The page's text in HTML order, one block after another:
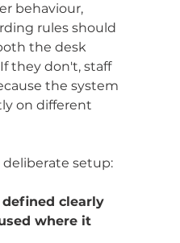
behaviour,
rules should
the desk
they don't, staff
the system
on different
deliberate setup:
clearly
where it